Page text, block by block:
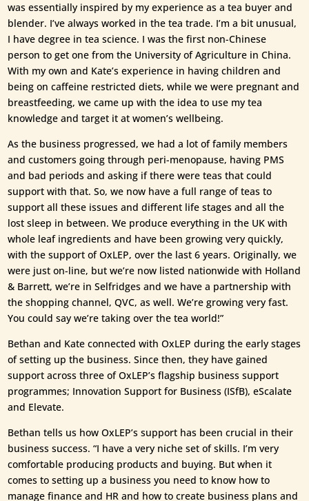
was essentially inspired by my experience as a tea buyer and
blender. I’ve always worked in the tea trade. I’m a bit unusual,
I have degree in tea science. I was the first non-Chinese
person to get one from the University of Agriculture in China.
With my own and Kate’s experience in having children and
being on caffeine restricted diets, while we were pregnant and
breastfeeding, we came up with the idea to use my tea
knowledge and target it at women’s wellbeing.
As the business progressed, we had a lot of family members
and customers going through peri-menopause, having PMS
and bad periods and asking if there were teas that could
support with that. So, we now have a full range of teas to
support all these issues and different life stages and all the
lost sleep in between. We produce everything in the UK with
whole leaf ingredients and have been growing very quickly,
with the support of OxLEP, over the last 6 years. Originally, we
were just on-line, but we’re now listed nationwide with Holland
& Barrett, we’re in Selfridges and we have a partnership with
the shopping channel, QVC, as well. We’re growing very fast.
You could say we’re taking over the tea world!”
Bethan and Kate connected with OxLEP during the early stages
of setting up the business. Since then, they have gained
support across three of OxLEP’s flagship business support
programmes; Innovation Support for Business (ISfB), eScalate
and Elevate.
Bethan tells us how OxLEP’s support has been crucial in their
business success. “I have a very niche set of skills. I’m very
comfortable producing products and buying. But when it
comes to setting up a business you need to know how to
manage finance and HR and how to create business plans and